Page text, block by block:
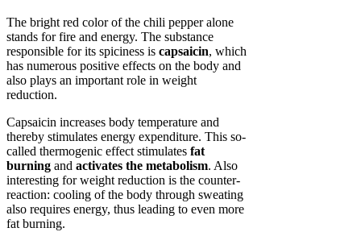
The bright red color of the chili pepper alone
stands for fire and energy. The substance
responsible for its spiciness is capsaicin, which
has numerous positive effects on the body and
also plays an important role in weight
reduction.
Capsaicin increases body temperature and
thereby stimulates energy expenditure. This so-
called thermogenic effect stimulates fat
burning and activates the metabolism. Also
interesting for weight reduction is the counter-
reaction: cooling of the body through sweating
also requires energy, thus leading to even more
fat burning.